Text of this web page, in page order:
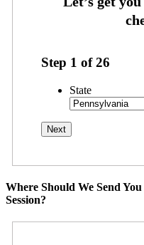
Step 1 of26
State
Where Should We Send
Session?